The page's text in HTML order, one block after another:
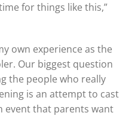
for things like this,”
own experience as the
Our biggest question
the people who really
is an attempt to cast
event that parents want